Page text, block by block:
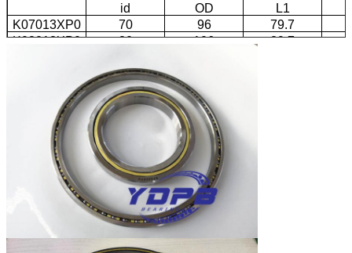
id
OD
L1
K07013XP0
70 96 79.7
K08013XP0
80 106 89.7